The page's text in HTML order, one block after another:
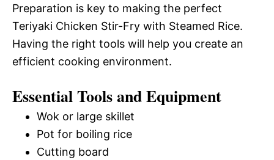
Preparation is key to making the perfect
Teriyaki Chicken Stir-Fry with Steamed Rice.
Having the right tools will help you create an
efficient cooking environment.
Essential Tools and Equipment
Wok or large skillet
Pot for boiling rice
Cutting board